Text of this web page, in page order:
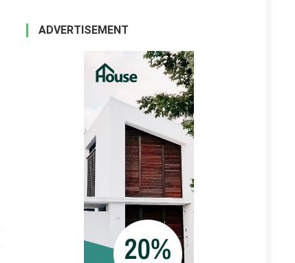
ADVERTISEMENT